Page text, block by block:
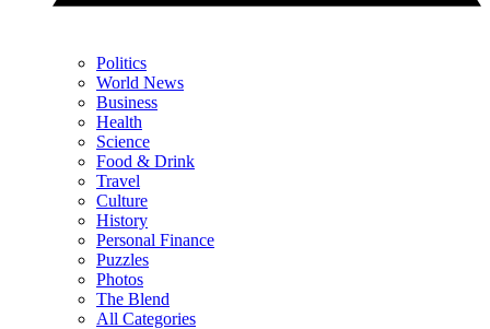
Politics
World News
Business
Health
Science
Food & Drink
Travel
Culture
History
Personal Finance
Puzzles
Photos
The Blend
All Categories